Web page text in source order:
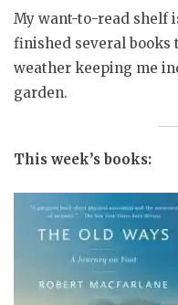
My want-to-read shelf
finished several books
weather keeping me
garden.
This week’s books: